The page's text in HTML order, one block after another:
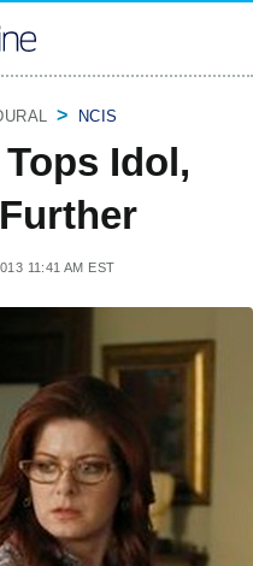
NCIS
Idol,
11:41 AM EST